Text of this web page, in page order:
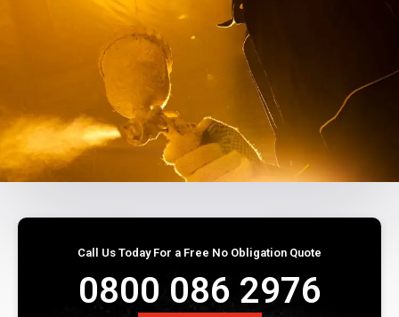
Call Us Today For a Free No Obligation Quote
0800 086 2976